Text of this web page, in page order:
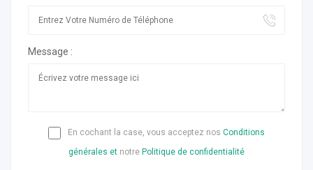
Message :
En cochant la case, vous acceptez nos Conditions
générales et notre Politique de confidentialité